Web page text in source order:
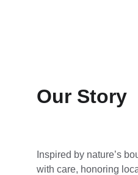
Our Story
Inspired by nature’s
with care, honoring